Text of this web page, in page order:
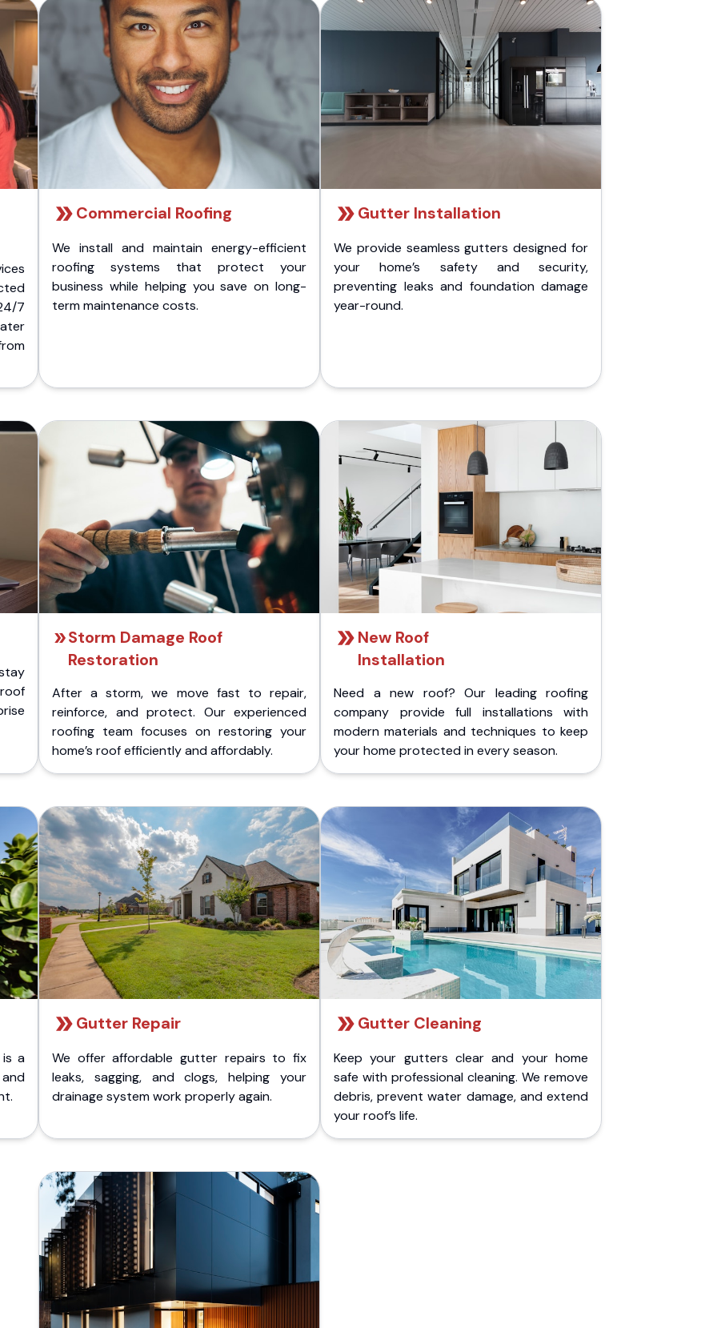
7
Commercial Roofing
We install and maintain energy-efficient
roofing systems that protect your
business while helping you save on long-
term maintenance costs.
Gutter Installation
We provide seamless gutters designed for
your home’s safety and security,
preventing leaks and foundation damage
year-round.
Storm Damage Roof
Restoration
After a storm, we move fast to repair,
reinforce, and protect. Our experienced
roofing team focuses on restoring your
home’s roof efficiently and affordably.
New Roof
Installation
Need a new roof? Our leading roofing
company provide full installations with
modern materials and techniques to keep
your home protected in every season.
a
Gutter Repair
We offer affordable gutter repairs to fix
leaks, sagging, and clogs, helping your
drainage system work properly again.
Gutter Cleaning
Keep your gutters clear and your home
safe with professional cleaning. We remove
debris, prevent water damage, and extend
your roof’s life.